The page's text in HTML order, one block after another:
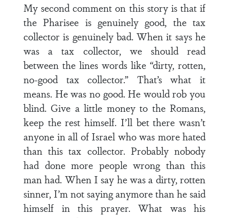
My second comment on this story is that if
the Pharisee is genuinely good, the tax
collector is genuinely bad. When it says he
was a tax collector, we should read
between the lines words like “dirty, rotten,
no-good tax collector.” That’s what it
means. He was no good. He would rob you
blind. Give a little money to the Romans,
keep the rest himself. I’ll bet there wasn’t
anyone in all of Israel who was more hated
than this tax collector. Probably nobody
had done more people wrong than this
man had. When I say he was a dirty, rotten
sinner, I’m not saying anymore than he said
himself in this prayer. What was his